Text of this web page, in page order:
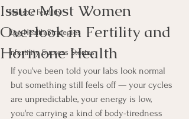
Holistic Fertility
Egg Health Strategies
Infertility Success Stories
Issue Most Women
Overlook in Fertility and
Hormone Health
If you've been told your labs look normal
but something still feels off — your cycles
are unpredictable, your energy is low,
you're carrying a kind of body-tiredness